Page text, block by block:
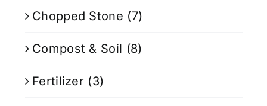
Chopped Stone (7)
Compost & Soil (8)
Fertilizer (3)